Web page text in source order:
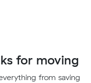
for moving
from saving